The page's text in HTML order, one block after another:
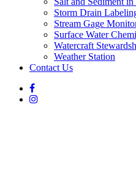
Storm Drain
Stream Gage
Surface Water
Watercraft
Weather Station
Contact Us